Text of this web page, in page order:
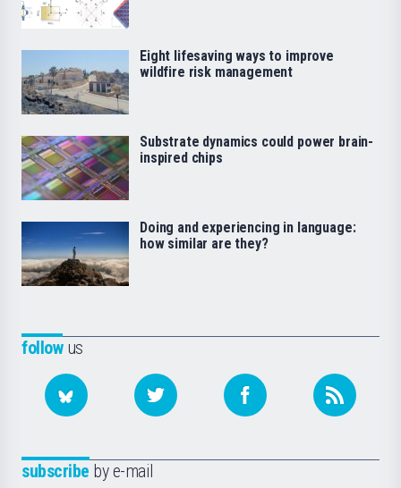
followus
subscribe by e-mail
Eight lifesaving ways to improve
wildfire risk management
Substrate dynamics could power brain-
inspired chips
Doing and experiencing in language:
how similar are they?